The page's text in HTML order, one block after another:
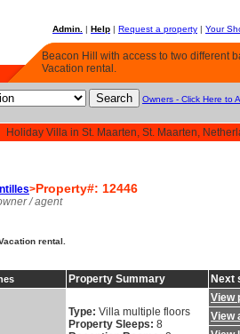
Admin. | Help | Request a property | Your
Beacon Hill with access to two different
Vacation rental.
Owners - Click Here to
Holiday Villa in St. Maarten, St. Maarten,
>Property#: 12446
/ agent
rental.
Property Summary
Type: Villa multiple floors
Property Sleeps: 8
Next
View
View